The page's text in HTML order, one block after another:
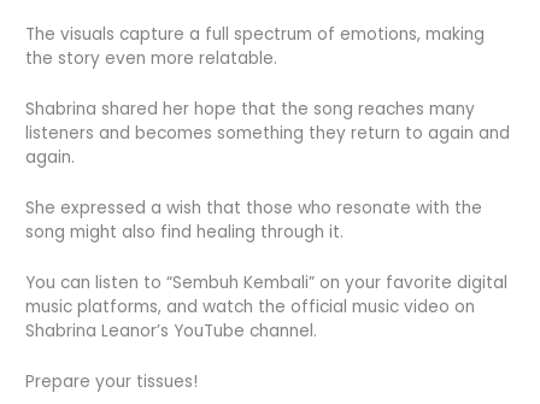
The visuals capture a full spectrum of emotions, making
the story even more relatable.
Shabrina shared her hope that the song reaches many
listeners and becomes something they return to again and
again.
She expressed a wish that those who resonate with the
song might also find healing through it.
You can listen to “Sembuh Kembali” on your favorite digital
music platforms, and watch the official music video on
Shabrina Leanor’s YouTube channel.
Prepare your tissues!